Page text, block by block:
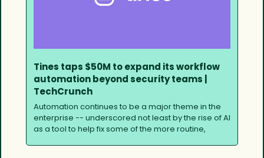
Tines taps $50M to expand its workflow
automation beyond security teams |
TechCrunch
Automation continues to be a major theme in the
enterprise -- underscored not least by the rise of AI
as a tool to help fix some of the more routine,